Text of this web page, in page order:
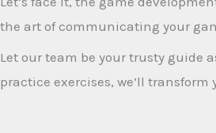
the art of communicating your
Let our team be your trusty guide
practice exercises, we’ll